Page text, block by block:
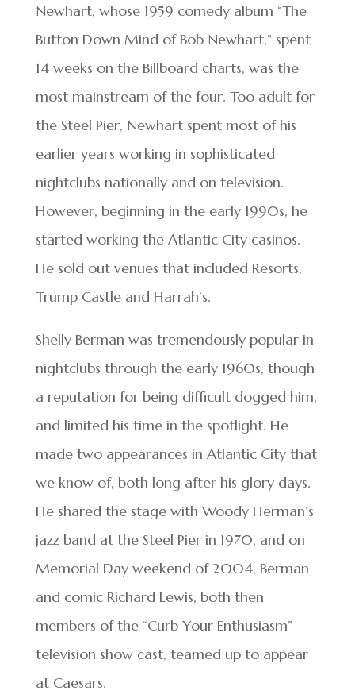
Newhart, whose 1959 comedy album “The
Button Down Mind of Bob Newhart,” spent
14 weeks on the Billboard charts, was the
most mainstream of the four. Too adult for
the Steel Pier, Newhart spent most of his
earlier years working in sophisticated
nightclubs nationally and on television.
However, beginning in the early 1990s, he
started working the Atlantic City casinos.
He sold out venues that included Resorts,
Trump Castle and Harrah’s.
Shelly Berman was tremendously popular in
nightclubs through the early 1960s, though
a reputation for being difficult dogged him,
and limited his time in the spotlight. He
made two appearances in Atlantic City that
we know of, both long after his glory days.
He shared the stage with Woody Herman’s
jazz band at the Steel Pier in 1970, and on
Memorial Day weekend of 2004, Berman
and comic Richard Lewis, both then
members of the “Curb Your Enthusiasm”
television show cast, teamed up to appear
at Caesars.